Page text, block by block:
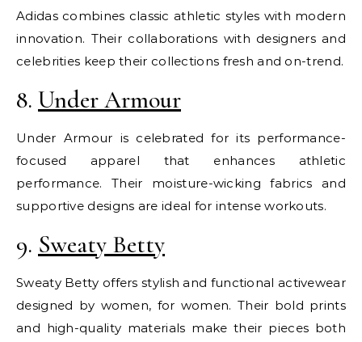
Adidas combines classic athletic styles with modern
innovation. Their collaborations with designers and
celebrities keep their collections fresh and on-trend.
8. Under Armour
Under Armour is celebrated for its performance-
focused apparel that enhances athletic
performance. Their moisture-wicking fabrics and
supportive designs are ideal for intense workouts.
9. Sweaty Betty
Sweaty Betty offers stylish and functional activewear
designed by women, for women. Their bold prints
and high-quality materials make their pieces both